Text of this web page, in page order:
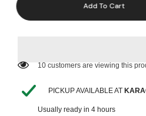
This
Hoover
This
Add To Cart
185 customers are viewing this
PICKUP AVAILABLE AT
Usually ready in 4 hours